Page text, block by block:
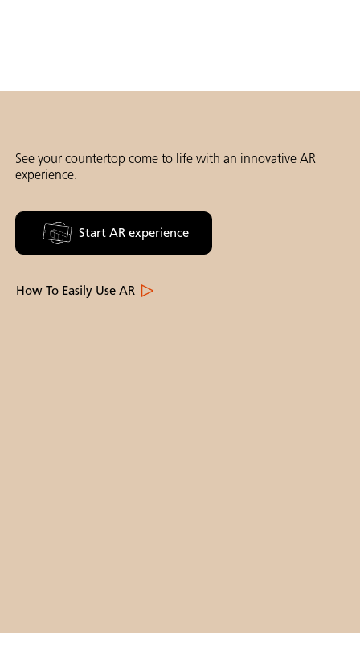
See your countertop come to life with an innovative AR
experience.
Start AR experience
How To Easily Use AR